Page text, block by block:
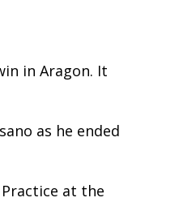
in Aragon. It
as he ended
at the